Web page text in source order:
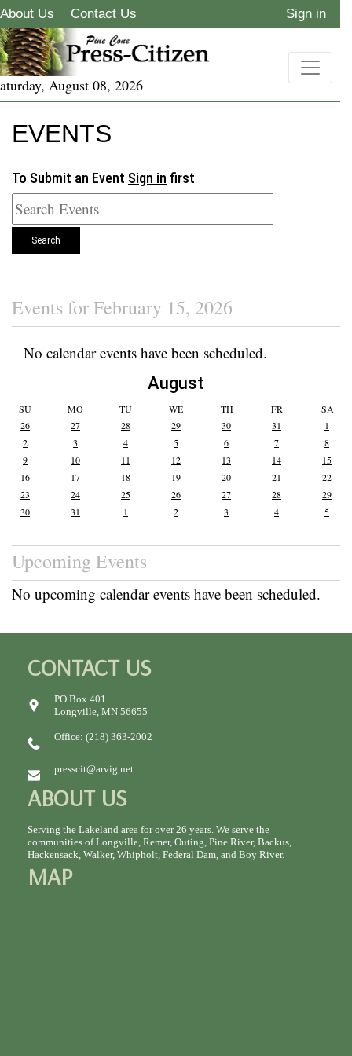
About Us Contact Us Sign in
August 08, 2026
EVENTS
To Submit an Event Sign in first
Search
Events for February 15, 2026
No calendar events have been scheduled.
August
SU MO TU WE TH FR
SA
26
27 28 29 30 31
1
2
3 4 5 6 7
8
9
10 11 12 13 14
15
16
17 18 19 20 21
22
23
24 25 26 27 28
29
30
31 1 2 3 4 5
Upcoming Events
No upcoming calendar events have been scheduled.
CONTACT US
PO Box 401
Longville, MN 56655
Office: (218) 363-2002
presscit@arvig.net
ABOUT US
Serving the Lakeland area for over 26 years. We serve the
communities of Longville, Remer, Outing, Pine River, Backus,
Hackensack, Walker, Whipholt, Federal Dam, and Boy River.
MAP